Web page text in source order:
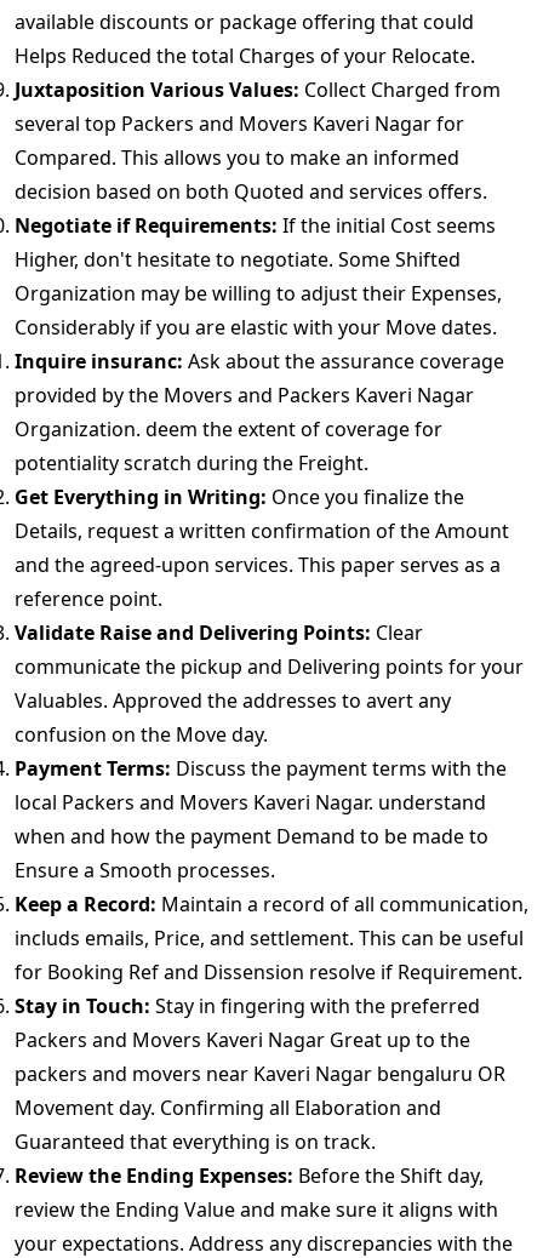
available discounts or package offering that could
Helps Reduced the total Charges of your Relocate.
Juxtaposition Various Values: Collect Charged from
several top Packers and Movers Kaveri Nagar for
Compared. This allows you to make an informed
decision based on both Quoted and services offers.
Negotiate if Requirements: If the initial Cost seems
Higher, don't hesitate to negotiate. Some Shifted
Organization may be willing to adjust their Expenses,
Considerably if you are elastic with your Move dates.
Inquire insuranc: Ask about the assurance coverage
provided by the Movers and Packers Kaveri Nagar
Organization. deem the extent of coverage for
potentiality scratch during the Freight.
Get Everything in Writing: Once you finalize the
Details, request a written confirmation of the Amount
and the agreed-upon services. This paper serves as a
reference point.
Validate Raise and Delivering Points: Clear
communicate the pickup and Delivering points for your
Valuables. Approved the addresses to avert any
confusion on the Move day.
Payment Terms: Discuss the payment terms with the
local Packers and Movers Kaveri Nagar. understand
when and how the payment Demand to be made to
Ensure a Smooth processes.
Keep a Record: Maintain a record of all communication,
includs emails, Price, and settlement. This can be useful
for Booking Ref and Dissension resolve if Requirement.
Stay in Touch: Stay in fingering with the preferred
Packers and Movers Kaveri Nagar Great up to the
packers and movers near Kaveri Nagar bengaluru OR
Movement day. Confirming all Elaboration and
Guaranteed that everything is on track.
Review the Ending Expenses: Before the Shift day,
review the Ending Value and make sure it aligns with
your expectations. Address any discrepancies with the